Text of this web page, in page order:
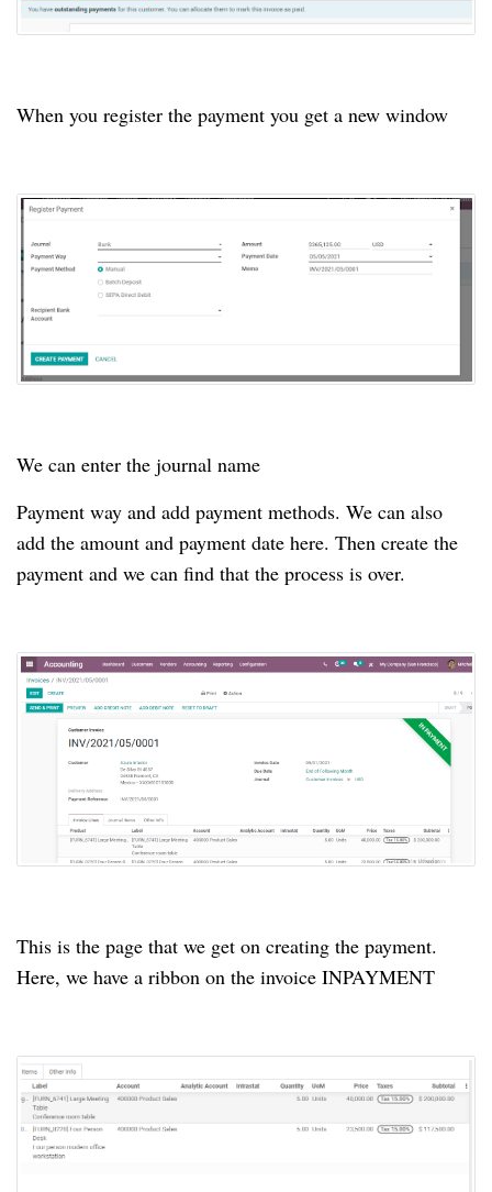
When you register the payment you get a new window
We can enter the journal name
Payment way and add payment methods. We can also
add the amount and payment date here. Then create the
payment and we can find that the process is over.
This is the page that we get on creating the payment.
Here, we have a ribbon on the invoice INPAYMENT